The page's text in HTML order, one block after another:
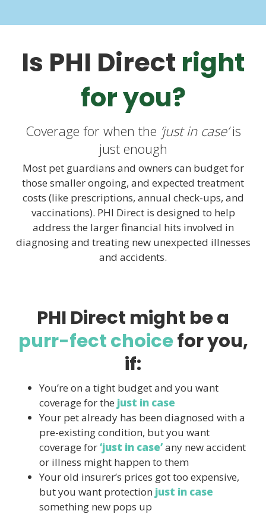
Is PHI Direct right
for you?
Coverage for when the ‘just in case’is
just enough
Most pet guardians and owners can budget for
those smaller ongoing, and expected treatment
costs (like prescriptions, annual check-ups, and
vaccinations). PHI Direct is designed to help
address the larger financial hits involved in
diagnosing and treating new unexpected illnesses
and accidents.
PHI Direct might be a
purr-fect choicefor you,
if:
You’re on a tight budget and you want
coverage for the just in case
Your pet already has been diagnosed with a
pre-existing condition, but you want
coverage for‘just in case’any new accident
or illness might happen to them
Your old insurer’s prices got too expensive,
but you want protection just in case
something new pops up